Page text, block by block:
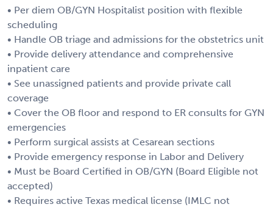
• Per diem OB/GYN Hospitalist position with flexible
scheduling
• Handle OB triage and admissions for the obstetrics unit
• Provide delivery attendance and comprehensive
inpatient care
• See unassigned patients and provide private call
coverage
• Cover the OB floor and respond to ER consults for GYN
emergencies
• Perform surgical assists at Cesarean sections
• Provide emergency response in Labor and Delivery
• Must be Board Certified in OB/GYN (Board Eligible not
accepted)
• Requires active Texas medical license (IMLC not